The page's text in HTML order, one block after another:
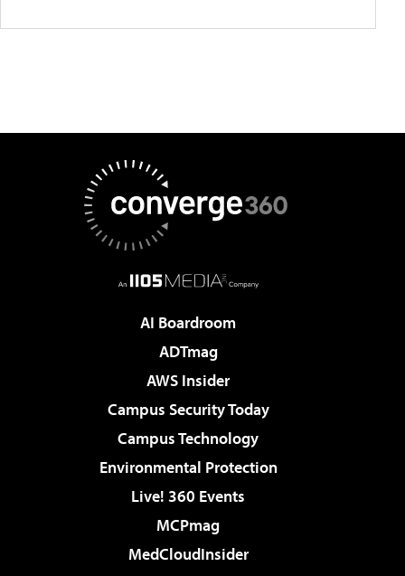
AI Boardroom
ADTmag
AWS Insider
Campus Security Today
Campus Technology
Environmental Protection
Live! 360 Events
MCPmag
MedCloudInsider